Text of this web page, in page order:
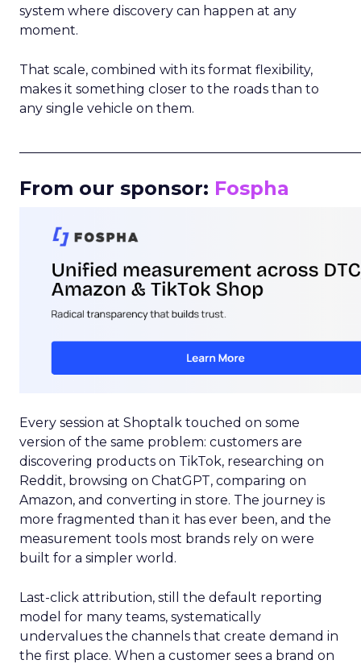
system where discovery can happen at any
moment.
That scale, combined with its format flexibility,
makes it something closer to the roads than to
any single vehicle on them.
From our sponsor: Fospha
Every session at Shoptalk touched on some
version of the same problem: customers are
discovering products on TikTok, researching on
Reddit, browsing on ChatGPT, comparing on
Amazon, and converting in store. The journey is
more fragmented than it has ever been, and the
measurement tools most brands rely on were
built for a simpler world.
Last-click attribution, still the default reporting
model for many teams, systematically
undervalues the channels that create demand in
the first place. When a customer sees a brand on